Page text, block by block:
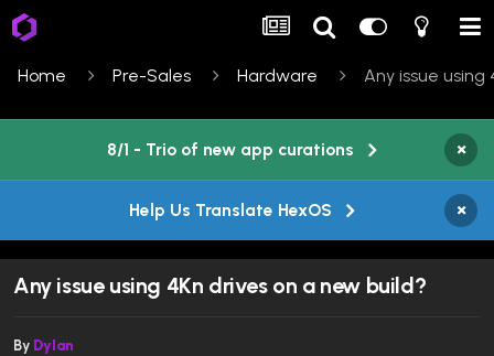
Home Pre-Sales Hardware Any issue using
8/1 - Trio of new app curations ×
Help Us Translate HexOS ×
Any issue using 4Kn drives on a new build?
By Dylan